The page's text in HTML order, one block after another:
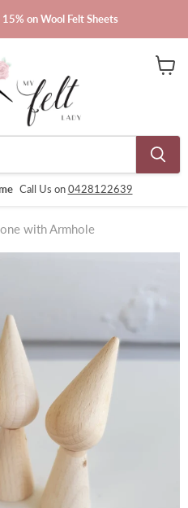
on Wool Felt Sheets
Call Us on0428122639
with Armhole